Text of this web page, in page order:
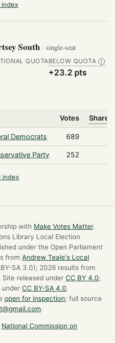
index
South · single-seat
QUOTABELOW QUOTA Ⓘ
+23.2 pts
Votes Share
Democrats 689
Party 252
index
with Make Votes Matter.
Library Local Election
under the Open Parliament
from Andrew Teale's Local
SA 3.0); 2026 results from
Site released under CC BY 4.0;
under CC BY-SA 4.0.
open for inspection; full source
.
National Commission on